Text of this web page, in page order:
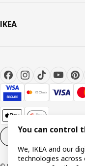
IKEA
You can control
We, IKEA and our
technologies